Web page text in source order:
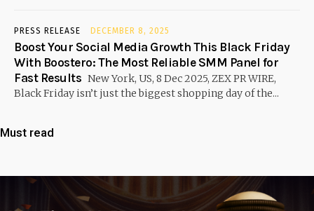
PRESS RELEASE DECEMBER 8, 2025
Boost Your Social Media Growth This Black Friday
With Boostero: The Most Reliable SMM Panel for
Fast Results New York, US, 8 Dec 2025, ZEX PR WIRE,
Black Friday isn’t just the biggest shopping day of the...
Must read